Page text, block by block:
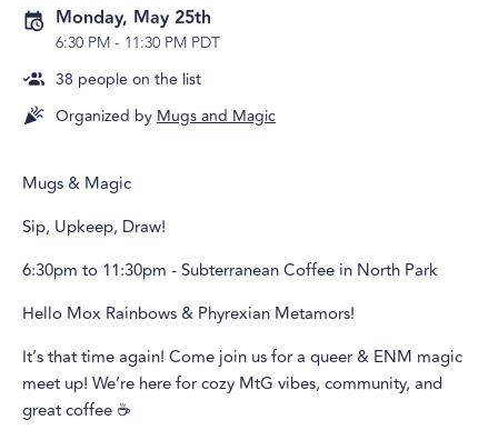
Monday, May 25th
6:30 PM- 11:30 PM PDT
38 people on the list
Organized byMugs and Magic
Mugs & Magic
Sip, Upkeep, Draw!
6:30pm to 11:30pm - Subterranean Coffee in North Park
Hello Mox Rainbows & Phyrexian Metamors!
It’s that time again! Come join us for a queer & ENM magic
meet up! We’re here for cozy MtG vibes, community, and
great coffee ☕️